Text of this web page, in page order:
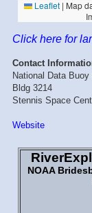
Click here for
Contact
National Data Buoy
Bldg 3214
Stennis Space
Website